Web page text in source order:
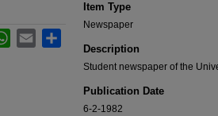
Item Type
Newspaper
Description
Student newspaper of the
Publication Date
6-2-1982
WhatsApp
Email